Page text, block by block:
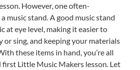
However, one often-
music stand. A good music stand
at eye level, making it easier to
or sing, and keeping your materials
these items in hand, you’re all
first Little Music Makers lesson. Let